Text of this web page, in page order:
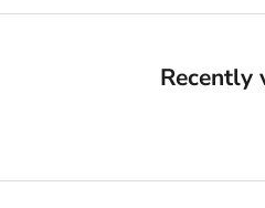
Recently